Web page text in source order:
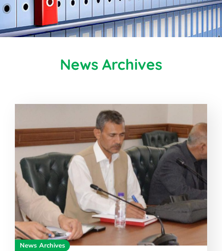
News Archives
News Archives